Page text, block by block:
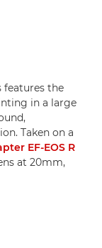
features the
in a large
Taken on a
EF-EOS R
at 20mm,